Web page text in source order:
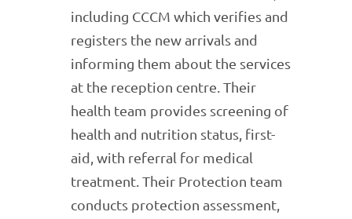
including CCCM which verifies and
registers the new arrivals and
informing them about the services
at the reception centre. Their
health team provides screening of
health and nutrition status, first-
aid, with referral for medical
treatment. Their Protection team
conducts protection assessment,